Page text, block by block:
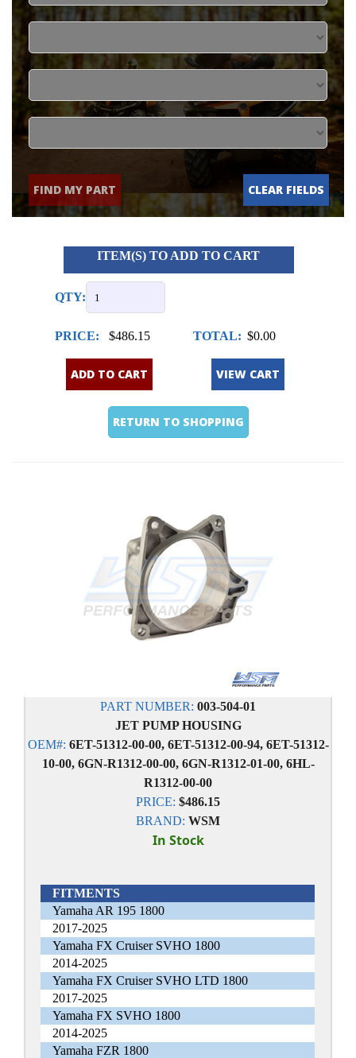
FIND MY PART CLEAR FIELDS
ITEM(S) TO ADD TO CART
QTY:
PRICE: $486.15 TOTAL: $0.00
ADD TO CART VIEW CART
RETURN TO SHOPPING
PART NUMBER: 003-504-01
JET PUMP HOUSING
OEM#: 6ET-51312-00-00, 6ET-51312-00-94, 6ET-51312-
10-00, 6GN-R1312-00-00, 6GN-R1312-01-00, 6HL-
R1312-00-00
PRICE: $486.15
BRAND: WSM
In Stock
FITMENTS
Yamaha AR 195 1800
2017-2025
Yamaha FX Cruiser SVHO 1800
2014-2025
Yamaha FX Cruiser SVHO LTD 1800
2017-2025
Yamaha FX SVHO 1800
2014-2025
Yamaha FZR 1800